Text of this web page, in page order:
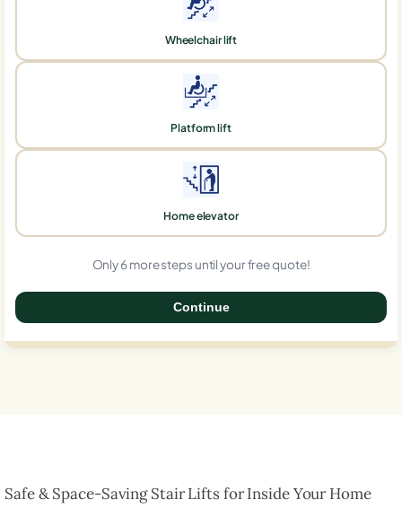
Wheelchair lift
Platform lift
Home elevator
Only 6 more steps until your free quote!
Continue
Safe & Space-Saving Stair Lifts for Inside Your Home